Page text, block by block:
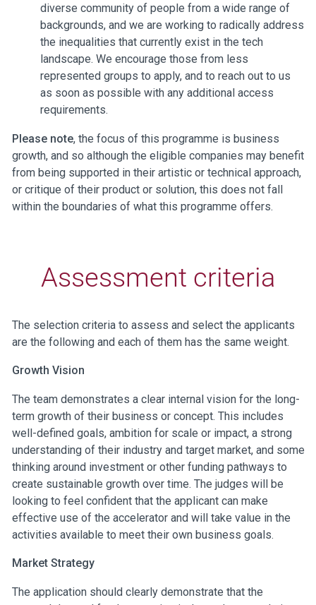
diverse community of people from a wide range of
backgrounds, and we are working to radically address
the inequalities that currently exist in the tech
landscape. We encourage those from less
represented groups to apply, and to reach out to us
as soon as possible with any additional access
requirements.
Please note, the focus of this programme is business
growth, and so although the eligible companies may benefit
from being supported in their artistic or technical approach,
or critique of their product or solution, this does not fall
within the boundaries of what this programme offers.
Assessment criteria
The selection criteria to assess and select the applicants
are the following and each of them has the same weight.
Growth Vision
The team demonstrates a clear internal vision for the long-
term growth of their business or concept. This includes
well-defined goals, ambition for scale or impact, a strong
understanding of their industry and target market, and some
thinking around investment or other funding pathways to
create sustainable growth over time. The judges will be
looking to feel confident that the applicant can make
effective use of the accelerator and will take value in the
activities available to meet their own business goals.
Market Strategy
The application should clearly demonstrate that the